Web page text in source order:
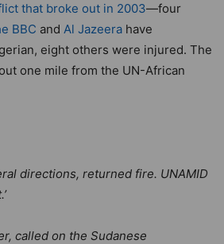
that broke out in 2003—four
BBC and Al Jazeera have
eight others were injured. The
one mile from the UN-African
directions, returned fire. UNAMID
called on the Sudanese